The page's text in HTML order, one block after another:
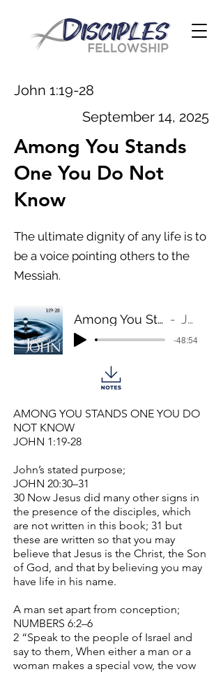
John 1:19-28
September 14, 2025
Among You Stands
One You Do Not
Know
The ultimate dignity of any life is to
be a voice pointing others to the
Messiah.
Among You Stands One You Do Not Know John 1:19-28
-48:54
AMONG YOU STANDS ONE YOU DO
NOT KNOW
JOHN 1:19-28
John’s stated purpose;
JOHN 20:30–31
30 Now Jesus did many other signs in
the presence of the disciples, which
are not written in this book; 31 but
these are written so that you may
believe that Jesus is the Christ, the Son
of God, and that by believing you may
have life in his name.
A man set apart from conception;
NUMBERS 6:2–6
2 “Speak to the people of Israel and
say to them, When either a man or a
woman makes a special vow, the vow